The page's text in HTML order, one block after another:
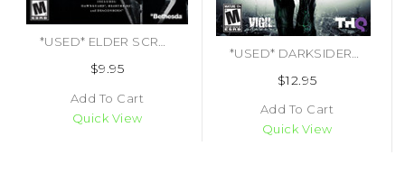
*USED* ELDER SCROLLS V SKYRIM SPECIAL EDITION [M] (#093155171244)
$9.95
Add To Cart
Quick View
$12.95
Add To Cart
Quick View